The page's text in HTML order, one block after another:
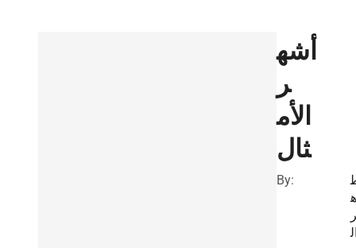
أشه
ر
الأم
ثال
By: